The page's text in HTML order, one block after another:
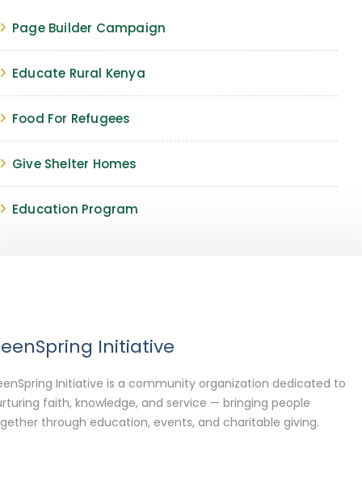
Page Builder Campaign
Educate Rural Kenya
Food For Refugees
Give Shelter Homes
Education Program
Initiative
Initiative is a community organization dedicated to
faith, knowledge, and service — bringing people
through education, events, and charitable giving.